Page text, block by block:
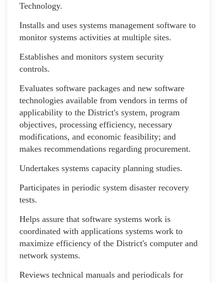
Technology.
Installs and uses systems management software to
monitor systems activities at multiple sites.
Establishes and monitors system security
controls.
Evaluates software packages and new software
technologies available from vendors in terms of
applicability to the District's system, program
objectives, processing efficiency, necessary
modifications, and economic feasibility; and
makes recommendations regarding procurement.
Undertakes systems capacity planning studies.
Participates in periodic system disaster recovery
tests.
Helps assure that software systems work is
coordinated with applications systems work to
maximize efficiency of the District's computer and
network systems.
Reviews technical manuals and periodicals for